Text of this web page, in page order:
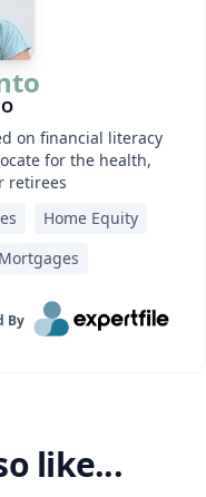
on financial literacy
for the health,
retirees
Home Equity
By
like...